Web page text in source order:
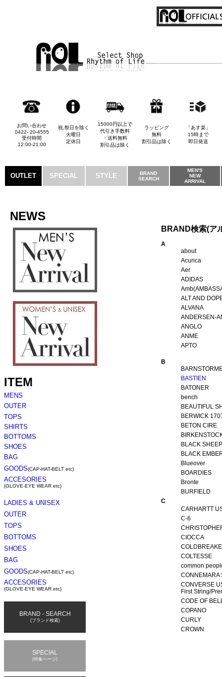
お問い合わせ
0422- 20-4555
受付時間
12:00-21:00
祝,祭日を除く
火曜日
定休日
15000円以上で
代引き手数料
・送料無料
割引品は除く
ラッピング
無料
割引品は除く
「あす楽」
15時まで
即日発送
OUTLET SPECIAL STYLE
BRAND
SEARCH
MEN'S
NEW
ARRIVAL
BRAND検索(ア
A
about
Acurica
Aer
ADIDAS
ALT AND
ALVANA
ANDERSEN-
ANGLO
ANME
APTO
B
BASTIEN
BATONER
bench
BEAUTIFUL
BERWICK
BETON CIRE
BLACK SHEEP
BLACK
Blueover
BOARDIES
Bronte
BURFIELD
C
CARHARTT
C-6
CIOCCA
COLTESSE
common
CONNEMARA
CONVERSE
First String/
CODE OF
COPANO
CURLY
CROWN